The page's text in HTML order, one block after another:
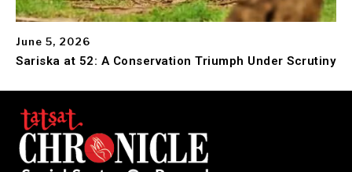
June 5, 2026
Sariska at 52: A Conservation Triumph Under Scrutiny